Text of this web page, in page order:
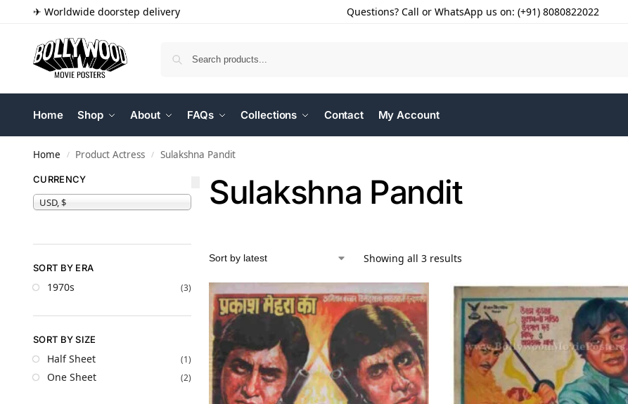
✈ Worldwide doorstep delivery Questions? Call or WhatsApp us on: (+91) 8080822022
Home Shop About FAQs Collections Contact My Account
Home / Product Actress / Sulakshna Pandit
Sulakshna Pandit
Showing all 3 results
CURRENCY
USD, $
SORT BY ERA
1970s (3)
SORT BY SIZE
Half Sheet (1)
One Sheet (2)